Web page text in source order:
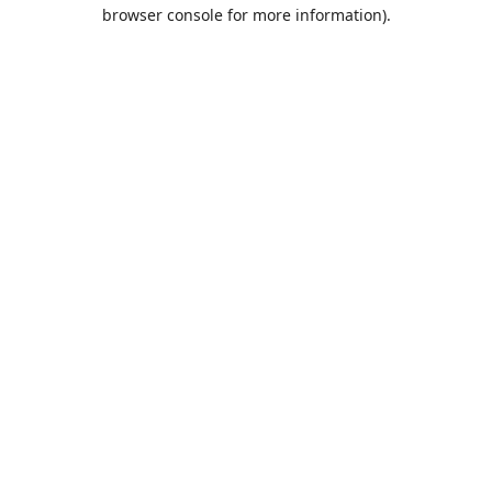
browser console for more information).